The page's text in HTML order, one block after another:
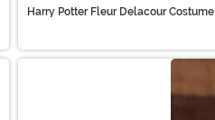
Harry Potter Fleur Delacour